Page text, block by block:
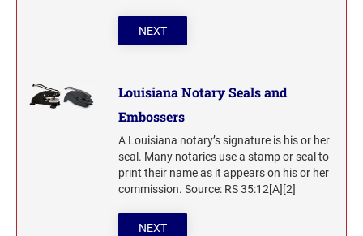
NEXT
Louisiana Notary Seals and
Embossers
A Louisiana notary’s signature is his or her
seal. Many notaries use a stamp or seal to
print their name as it appears on his or her
commission. Source: RS 35:12[A][2]
NEXT